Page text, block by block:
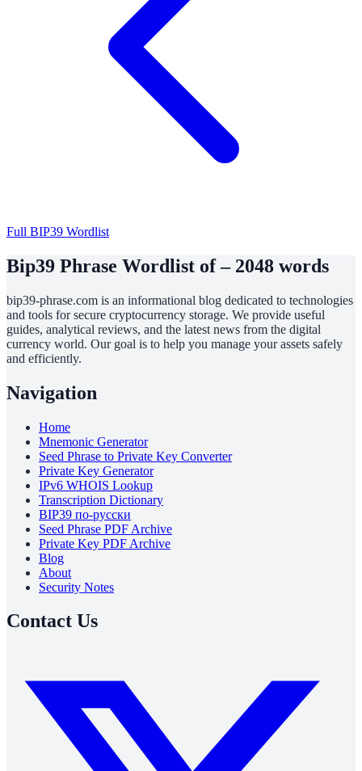
Full BIP39 Wordlist
Bip39 Phrase Wordlist of – 2048 words
bip39-phrase.com is an informational blog dedicated to technologies
and tools for secure cryptocurrency storage. We provide useful
guides, analytical reviews, and the latest news from the digital
currency world. Our goal is to help you manage your assets safely
and efficiently.
Navigation
Home
Mnemonic Generator
Seed Phrase to Private Key Converter
Private Key Generator
IPv6 WHOIS Lookup
Transcription Dictionary
BIP39 по-русски
Seed Phrase PDF Archive
Private Key PDF Archive
Blog
About
Security Notes
Contact Us